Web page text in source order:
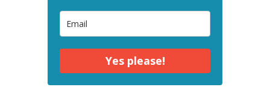
Yes please!